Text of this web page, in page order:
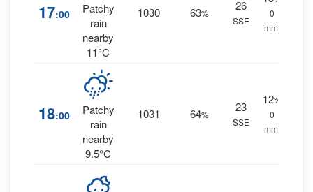
17:00
Patchy
rain
nearby
11°C
1030 63%
26
SSE
0
mm.
18:00
Patchy
rain
nearby
9.5°C
1031 64%
23
SSE
12%
0
mm.